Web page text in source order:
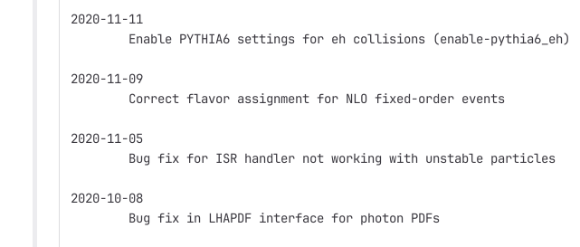
2020-11-11
        Enable PYTHIA6 settings for eh collisions (enable-pythia6_eh)
2020-11-09
        Correct flavor assignment for NLO fixed-order events
2020-11-05
        Bug fix for ISR handler not working with unstable particles
2020-10-08
        Bug fix in LHAPDF interface for photon PDFs